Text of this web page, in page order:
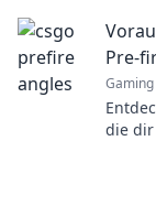
Pre-
Gaming
die dir